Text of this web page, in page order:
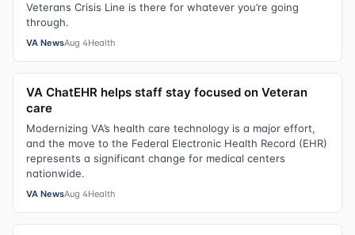
Veterans Crisis Line is there for whatever you’re going
through.
VA NewsAug 4Health
VA ChatEHR helps staff stay focused on Veteran
care
Modernizing VA’s health care technology is a major effort,
and the move to the Federal Electronic Health Record (EHR)
represents a significant change for medical centers
nationwide.
VA NewsAug 4Health